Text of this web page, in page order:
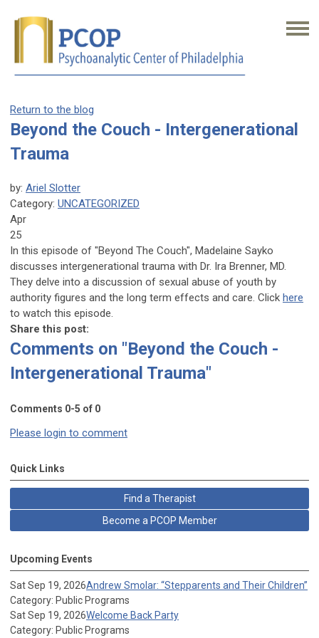
Return to the blog
Beyond the Couch - Intergenerational
Trauma
by: Ariel Slotter
Category: UNCATEGORIZED
Apr
25
In this episode of "Beyond The Couch", Madelaine Sayko
discusses intergenerational trauma with Dr. Ira Brenner, MD.
They delve into a discussion of sexual abuse of youth by
authority figures and the long term effects and care. Click here
to watch this episode.
Share this post:
Comments on "Beyond the Couch -
Intergenerational Trauma"
Comments 0-5 of 0
Please login to comment
Quick Links
Find a Therapist
Become a PCOP Member
Upcoming Events
Sat Sep 19, 2026Andrew Smolar: “Stepparents and Their Children”
Category: Public Programs
Sat Sep 19, 2026Welcome Back Party
Category: Public Programs